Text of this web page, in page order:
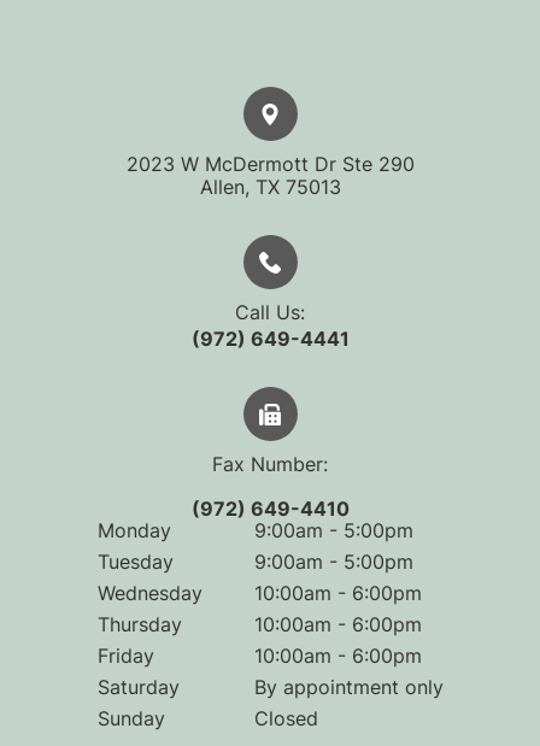
2023 W McDermott Dr Ste 290
​​​​​​​Allen, TX 75013
Call Us:
(972) 649-4441
Fax Number:
(972) 649-4410
Monday
9:00am - 5:00pm
Tuesday
9:00am - 5:00pm
Wednesday
10:00am - 6:00pm
Thursday
10:00am - 6:00pm
Friday
10:00am - 6:00pm
Saturday
By appointment only
Sunday
Closed